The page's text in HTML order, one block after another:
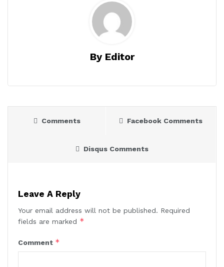
By Editor
Comments Facebook Comments
Disqus Comments
Leave A Reply
Your email address will not be published. Required
fields are marked *
Comment *